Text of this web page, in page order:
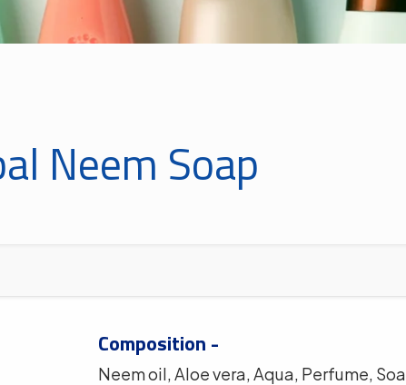
Neem Soap
Composition -
Neem oil, Aloe vera, Aqua, Perfume,